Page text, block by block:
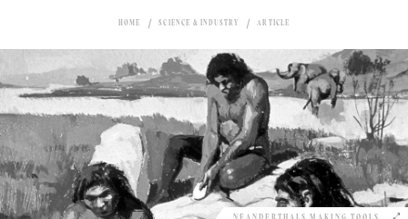
HOME SCIENCE & INDUSTRY ARTICLE